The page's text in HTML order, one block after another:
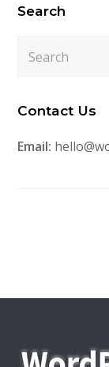
Search
Contact Us
Email: